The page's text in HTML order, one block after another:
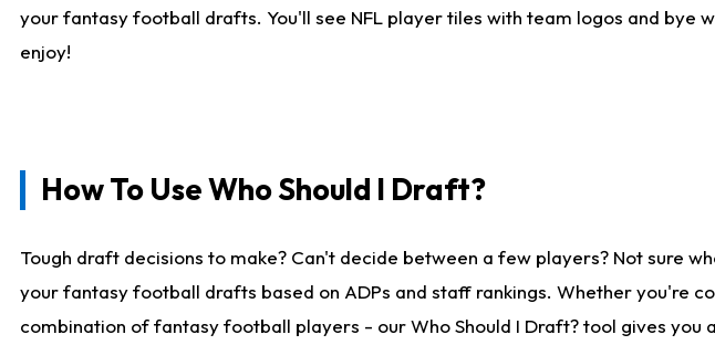
your fantasy football drafts. You'll see NFL player tiles with team logos and bye
enjoy!
How To Use Who Should I Draft?
Tough draft decisions to make? Can't decide between a few players? Not sure
your fantasy football drafts based on ADPs and staff rankings. Whether you're
combination of fantasy football players - our Who Should I Draft? tool gives you